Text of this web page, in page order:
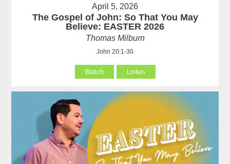
April 5, 2026
The Gospel of John: So That You May
Believe: EASTER 2026
Thomas Milburn
John 20:1-30
Watch Listen